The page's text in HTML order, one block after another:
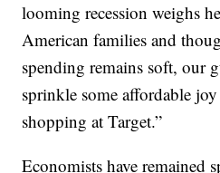
looming recession weighs
American families and
spending remains soft, our
sprinkle some affordable
shopping at Target.”
Economists have remained